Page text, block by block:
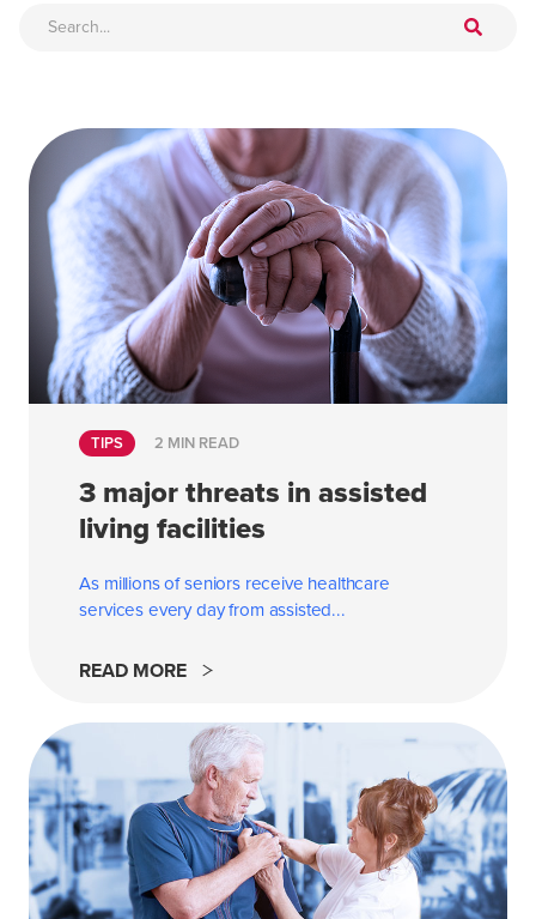
TIPS 2 MIN READ
3 major threats in assisted
living facilities
As millions of seniors receive healthcare
services every day from assisted...
READ MORE